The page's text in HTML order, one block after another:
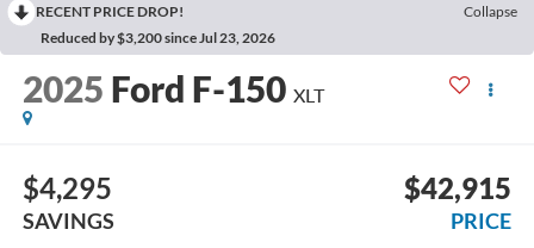
RECENT PRICE DROP!
Collapse
Reduced by $3,200 since Jul 23, 2026
2025 Ford F-150 XLT
$4,295
SAVINGS
$42,915
PRICE